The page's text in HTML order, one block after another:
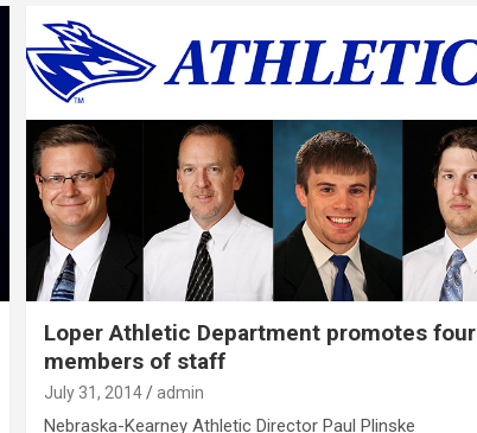
Loper Athletic Department promotes four
members of staff
July 31, 2014 admin
Nebraska-Kearney Athletic Director Paul Plinske